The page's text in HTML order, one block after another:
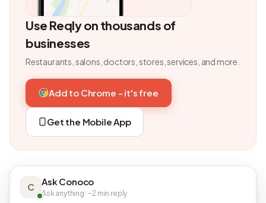
Use Reqly on thousands of
businesses
Restaurants, salons, doctors, stores, services, and more.
Add to Chrome - it's free
Get the Mobile App
C Ask Conoco
Ask anything · ~2 min reply